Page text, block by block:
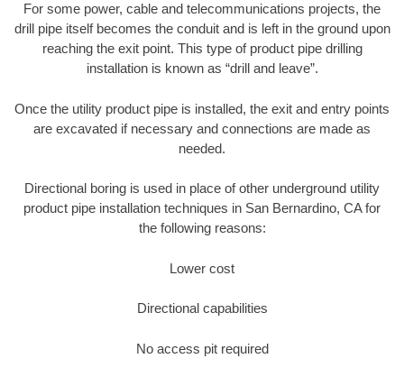
For some power, cable and telecommunications projects, the
drill pipe itself becomes the conduit and is left in the ground upon
reaching the exit point. This type of product pipe drilling
installation is known as “drill and leave”.
Once the utility product pipe is installed, the exit and entry points
are excavated if necessary and connections are made as
needed.
Directional boring is used in place of other underground utility
product pipe installation techniques in San Bernardino, CA for
the following reasons:
Lower cost
Directional capabilities
No access pit required